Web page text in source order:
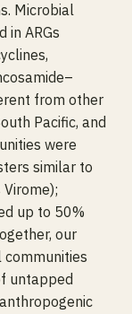
Microbial
in ARGs
from other
Pacific, and
were
similar to
up to 50%
our
untapped